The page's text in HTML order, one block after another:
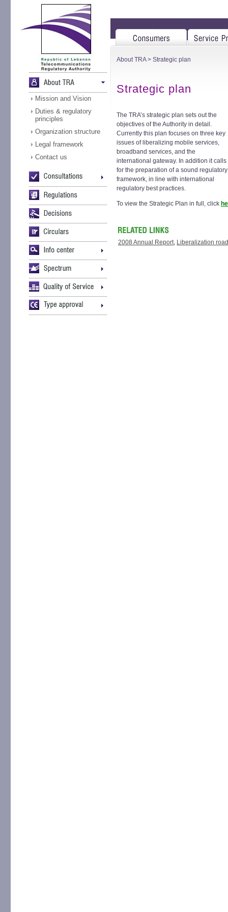
Mission and Vision
Duties & regulatory
principles
Organization structure
Legal framework
Contact us
About TRA> Strategic plan
Strategic plan
The TRA’s strategic plan sets out the
objectives of the Authority in detail.
Currently this plan focuses on three key
issues of liberalizing mobile services,
broadband services, and the
international gateway. In addition it calls
for the preparation of a sound regulatory
framework, in line with international
regulatory best practices.
To view the Strategic Plan in full, click
2008 Annual Report, Liberalization